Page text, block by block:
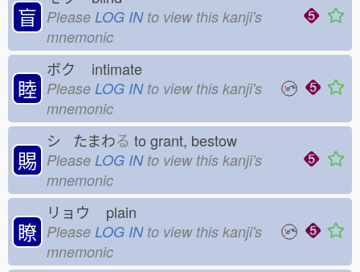
盲 Please LOG INto view this kanji's
mnemonic
睦
ボク intimate
Please LOG INto view this kanji's
mnemonic
賜
シ たまわる to grant, bestow
Please LOG INto view this kanji's
mnemonic
瞭
リョウ plain
Please LOG INto view this kanji's
mnemonic